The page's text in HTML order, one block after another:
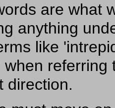
are what
anything
like
when
direction.